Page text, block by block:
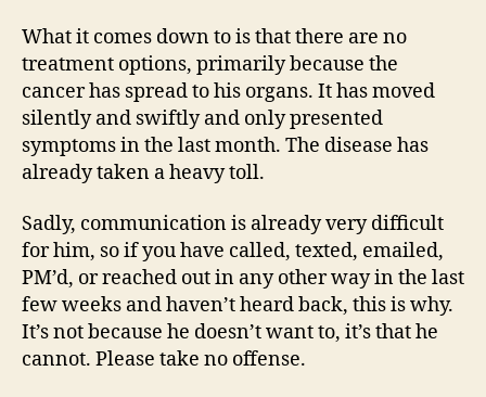
What it comes down to is that there are no
treatment options, primarily because the
cancer has spread to his organs. It has moved
silently and swiftly and only presented
symptoms in the last month. The disease has
already taken a heavy toll.
Sadly, communication is already very difficult
for him, so if you have called, texted, emailed,
PM’d, or reached out in any other way in the last
few weeks and haven’t heard back, this is why.
It’s not because he doesn’t want to, it’s that he
cannot. Please take no offense.